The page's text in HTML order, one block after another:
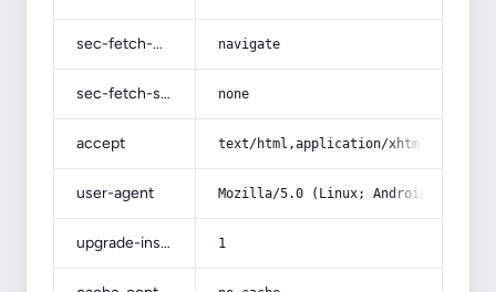
sec-fetch-mode navigate
sec-fetch-site none
accept text/html,application/
user-agent Mozilla/5.0 (Linux; Android 14; Pixel
upgrade-insecure-requests 1